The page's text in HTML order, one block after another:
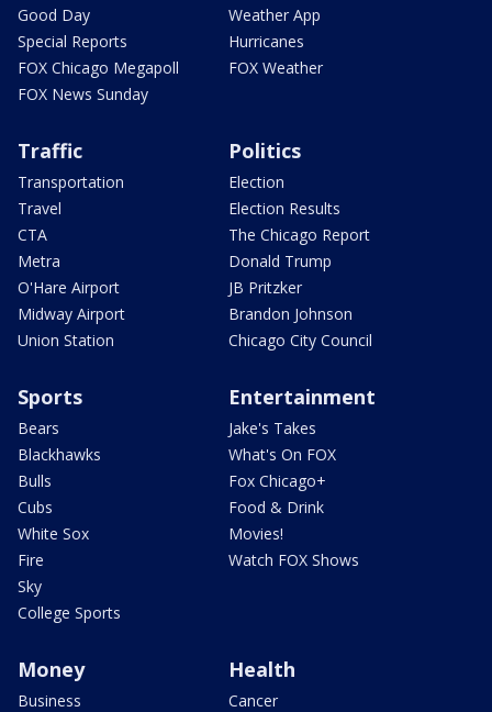
Good Day
Special Reports
FOX Chicago Megapoll
FOX News Sunday
Weather App
Hurricanes
FOX Weather
Traffic
Transportation
Travel
CTA
Metra
O'Hare Airport
Midway Airport
Union Station
Politics
Election
Election Results
The Chicago Report
Donald Trump
JB Pritzker
Brandon Johnson
Chicago City Council
Sports
Bears
Blackhawks
Bulls
Cubs
White Sox
Fire
Sky
College Sports
Entertainment
Jake's Takes
What's On FOX
Fox Chicago+
Food & Drink
Movies!
Watch FOX Shows
Money
Business
Health
Cancer